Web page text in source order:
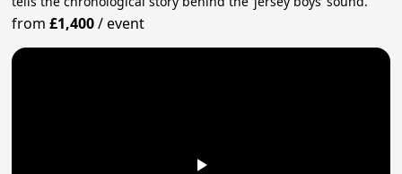
from£1,400/event